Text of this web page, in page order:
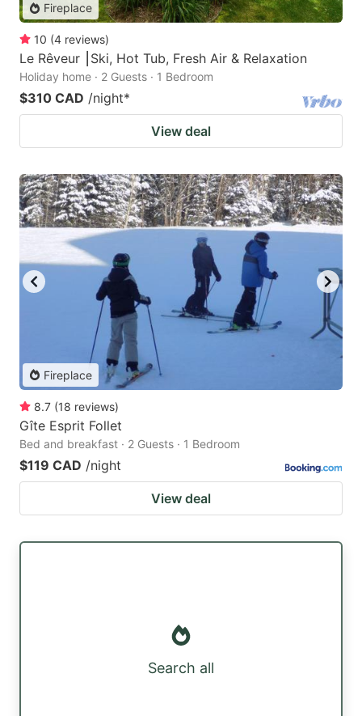
Fireplace
10 (4 reviews)
Le Rêveur ⎮Ski, Hot Tub, Fresh Air & Relaxation
Holiday home · 2 Guests · 1 Bedroom
$310 CAD /night*
View deal
Fireplace
8.7 (18 reviews)
Gîte Esprit Follet
Bed and breakfast · 2 Guests · 1 Bedroom
$119 CAD /night
View deal
Search all